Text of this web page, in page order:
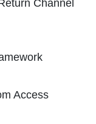
Channel
Access